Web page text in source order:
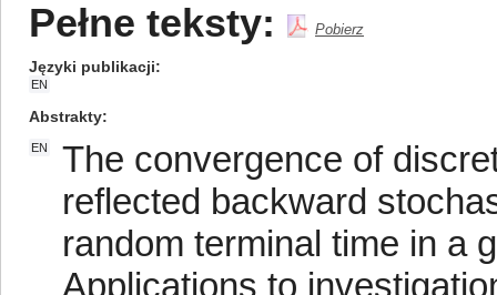
Pełne teksty: Pobierz
Języki publikacji
EN
Abstrakty
EN
The convergence of
reflected backward
random terminal time in a
Applications to